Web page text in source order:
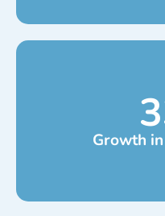
Growth